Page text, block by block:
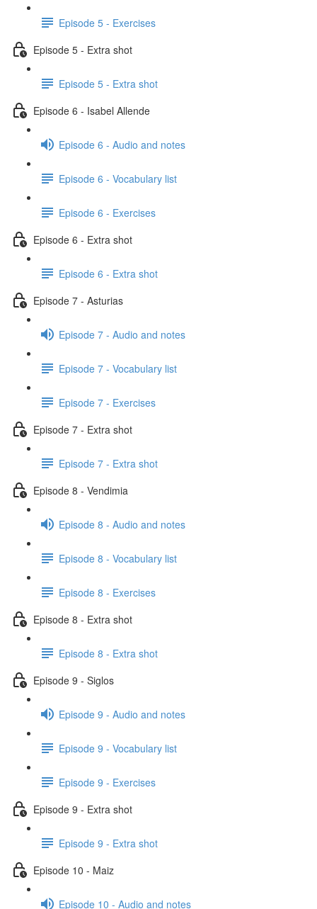
Episode 5 - Exercises
Episode 5 - Extra shot
Episode 5 - Extra shot
Episode 6 - Isabel Allende
Episode 6 - Audio and notes
Episode 6 - Vocabulary list
Episode 6 - Exercises
Episode 6 - Extra shot
Episode 6 - Extra shot
Episode 7 - Asturias
Episode 7 - Audio and notes
Episode 7 - Vocabulary list
Episode 7 - Exercises
Episode 7 - Extra shot
Episode 7 - Extra shot
Episode 8 - Vendimia
Episode 8 - Audio and notes
Episode 8 - Vocabulary list
Episode 8 - Exercises
Episode 8 - Extra shot
Episode 8 - Extra shot
Episode 9 - Siglos
Episode 9 - Audio and notes
Episode 9 - Vocabulary list
Episode 9 - Exercises
Episode 9 - Extra shot
Episode 9 - Extra shot
Episode 10 - Maiz
Episode 10 - Audio and notes